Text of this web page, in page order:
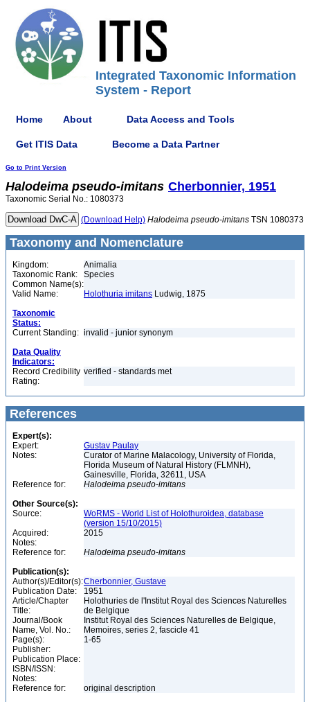
Integrated Taxonomic Information
System - Report
Home About Data Access and Tools
Get ITIS Data Become a Data Partner
Go to Print Version
Halodeima pseudo-imitans Cherbonnier, 1951
Taxonomic Serial No.: 1080373
(Download Help) Halodeima pseudo-imitans TSN 1080373
Taxonomy and Nomenclature
Kingdom:
Animalia
Taxonomic Rank:
Species
Common Name(s):
Valid Name:
Holothuria imitans Ludwig, 1875
Taxonomic
Status:
Current Standing: invalid - junior synonym
Data Quality
Indicators:
Record Credibility
Rating:
verified - standards met
References
Expert(s):
Expert:
Gustav Paulay
Notes:
Curator of Marine Malacology, University of Florida,
Florida Museum of Natural History (FLMNH),
Gainesville, Florida, 32611, USA
Reference for:
Halodeima pseudo-imitans
Other Source(s):
Source:
WoRMS - World List of Holothuroidea, database
(version 15/10/2015)
Acquired:
2015
Notes:
Reference for:
Halodeima pseudo-imitans
Publication(s):
Author(s)/Editor(s):Cherbonnier, Gustave
Publication Date:
1951
Article/Chapter
Title:
Holothuries de l'Institut Royal des Sciences Naturelles
de Belgique
Journal/Book
Name, Vol. No.:
Institut Royal des Sciences Naturelles de Belgique,
Memoires, series 2, fascicle 41
Page(s):
1-65
Publisher:
Publication Place:
ISBN/ISSN:
Notes:
Reference for:
original description